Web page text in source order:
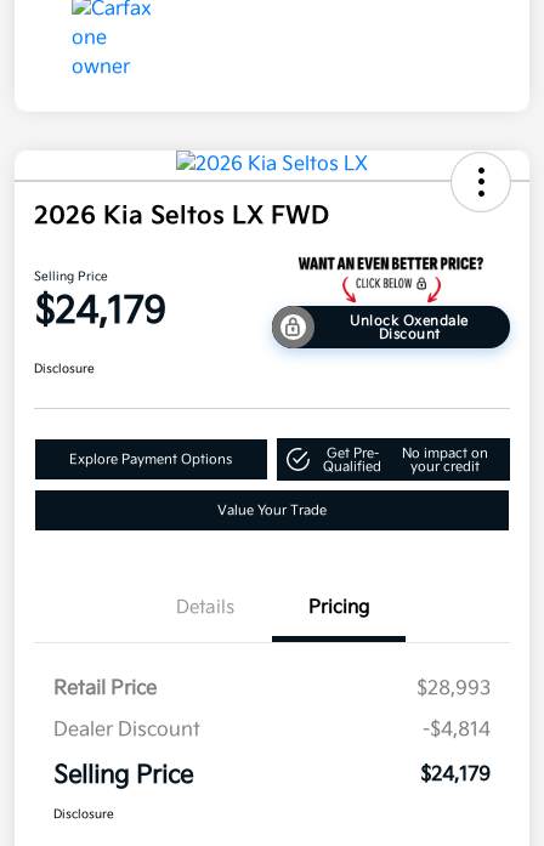
2026 Kia Seltos LX FWD
Selling Price
$24,179
Unlock Oxendale
Discount
Disclosure
Explore Payment Options
Get Pre-
Qualified
No impact on
your credit
Value Your Trade
Details Pricing
Retail Price
$28,993
Dealer Discount
-$4,814
Selling Price $24,179
Disclosure